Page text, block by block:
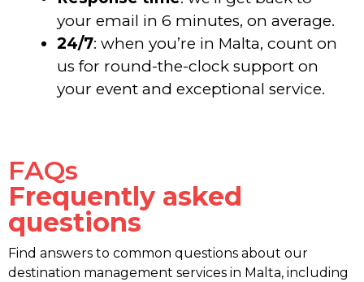
your email in 6 minutes, on average.
24/7: when you’re in Malta, count on
us for round-the-clock support on
your event and exceptional service.
FAQs
Frequently asked
questions
Find answers to common questions about our
destination management services in Malta, including